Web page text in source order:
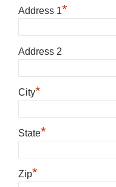
Address 1*
Address 2
City*
State*
Zip*